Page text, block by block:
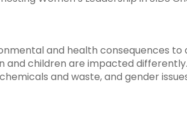
and health consequences
and children are impacted
and waste, and gender